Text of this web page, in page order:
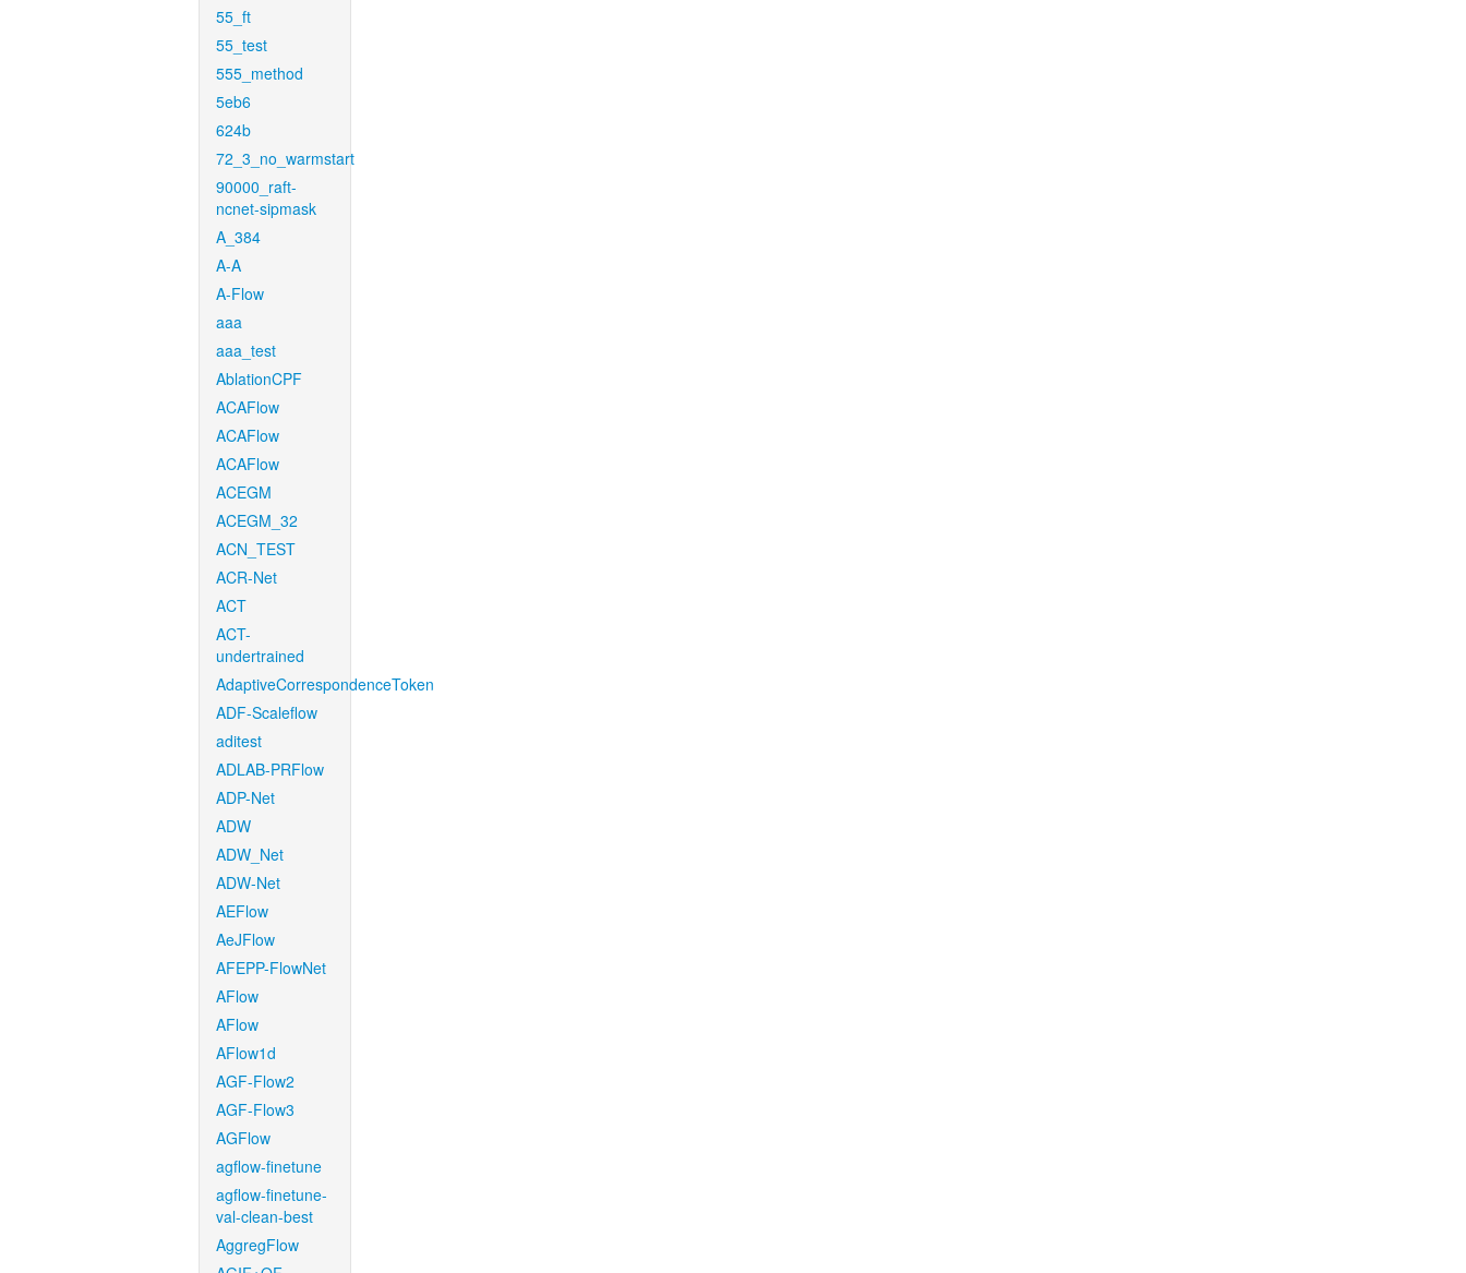
55_ft
55_test
555_method
5eb6
624b
72_3_no_warmstart
90000_raft-
ncnet-sipmask
A_384
A-A
A-Flow
aaa
aaa_test
AblationCPF
ACAFlow
ACAFlow
ACAFlow
ACEGM
ACEGM_32
ACN_TEST
ACR-Net
ACT
ACT-
undertrained
AdaptiveCorrespondenceToken
ADF-Scaleflow
aditest
ADLAB-PRFlow
ADP-Net
ADW
ADW_Net
ADW-Net
AEFlow
AeJFlow
AFEPP-FlowNet
AFlow
AFlow
AFlow1d
AGF-Flow2
AGF-Flow3
AGFlow
agflow-finetune
agflow-finetune-
val-clean-best
AggregFlow